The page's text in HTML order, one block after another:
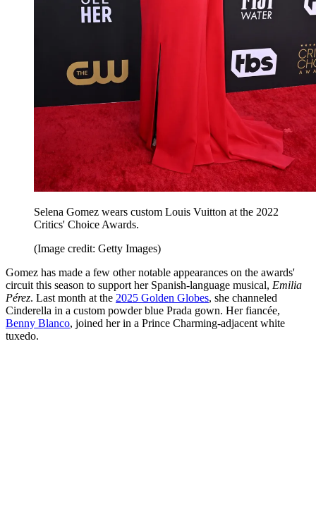
Selena Gomez wears custom Louis Vuitton at the 2022
Critics' Choice Awards.
(Image credit: Getty Images)
Gomez has made a few other notable appearances on the awards'
circuit this season to support her Spanish-language musical, Emilia
Pérez. Last month at the 2025 Golden Globes, she channeled
Cinderella in a custom powder blue Prada gown. Her fiancée,
Benny Blanco, joined her in a Prince Charming-adjacent white
tuxedo.